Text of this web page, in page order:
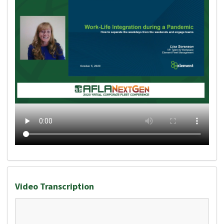
Video Transcription